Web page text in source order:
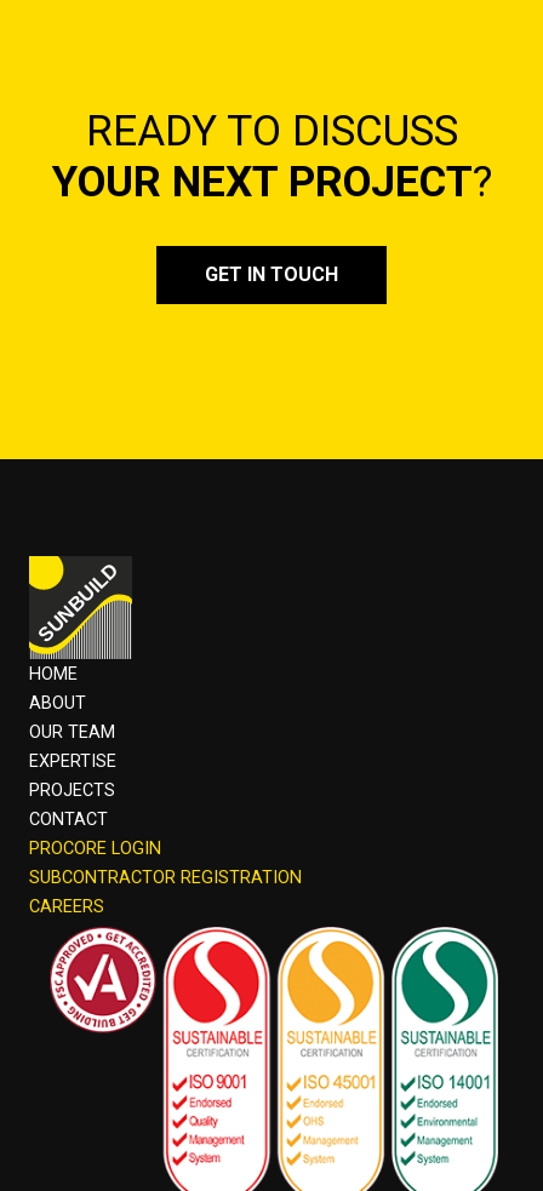
READY TO DISCUSS
YOUR NEXT PROJECT?
GET IN TOUCH
HOME
ABOUT
OUR TEAM
EXPERTISE
PROJECTS
CONTACT
PROCORE LOGIN
SUBCONTRACTOR REGISTRATION
CAREERS